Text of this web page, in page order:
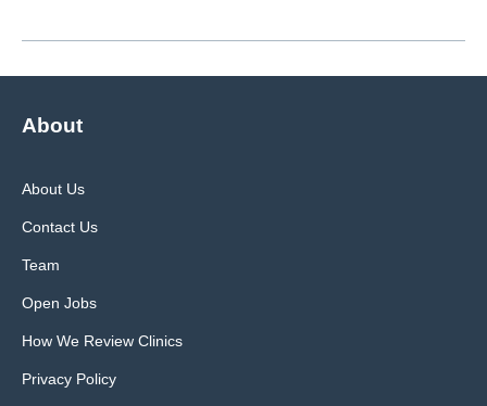
About
About Us
Contact Us
Team
Open Jobs
How We Review Clinics
Privacy Policy